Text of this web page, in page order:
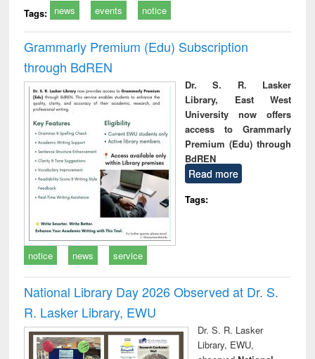
Tags: news events notice
Grammarly Premium (Edu) Subscription
through BdREN
Dr. S. R. Lasker
Library, East West
University now offers
access to Grammarly
Premium (Edu) through
BdREN
Read more
Tags:
notice news service
National Library Day 2026 Observed at Dr. S.
R. Lasker Library, EWU
Dr. S. R. Lasker
Library, EWU,